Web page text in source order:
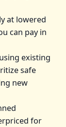
at lowered
can pay in
existing
safe
new
for